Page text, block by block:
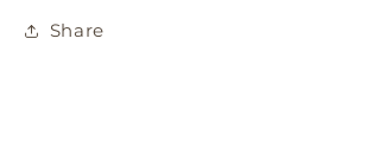
Share